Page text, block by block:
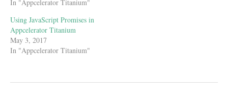
In "Appcelerator Titanium"
Using JavaScript Promises in
Appcelerator Titanium
May 3, 2017
In "Appcelerator Titanium"